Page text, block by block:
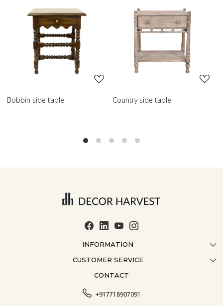
Loading...
side table
Loading...
Scroll side table with shelf
INFORMATION
ABOUT US
CRAFTMANSHIP
BLOG
CUSTOMER SERVICE
CONTACT US
FAQ
CONTACT
+917718907091